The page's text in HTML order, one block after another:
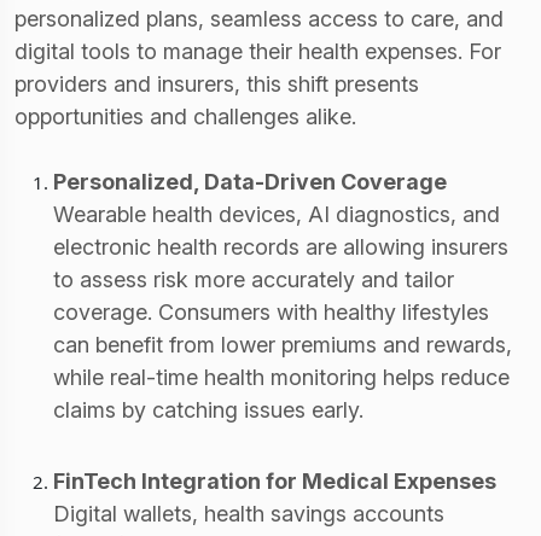
personalized plans, seamless access to care, and
digital tools to manage their health expenses. For
providers and insurers, this shift presents
opportunities and challenges alike.
Personalized, Data-Driven Coverage
Wearable health devices, AI diagnostics, and
electronic health records are allowing insurers
to assess risk more accurately and tailor
coverage. Consumers with healthy lifestyles
can benefit from lower premiums and rewards,
while real-time health monitoring helps reduce
claims by catching issues early.
FinTech Integration for Medical Expenses
Digital wallets, health savings accounts